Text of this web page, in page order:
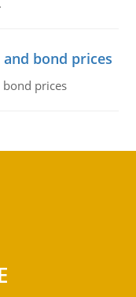
bond prices
bond prices